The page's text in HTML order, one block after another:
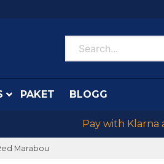
PAKET BLOGG
Pay with Klarna
Marabou